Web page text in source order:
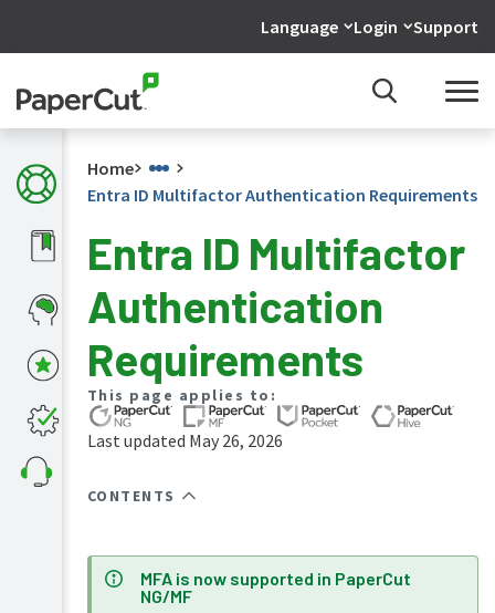
Language Login Support
new
in
manuals
PaperCut
NG
and
manual
Installation
Home
Entra ID Multifactor Authentication Requirements
Entra ID Multifactor
Authentication
Requirements
This page applies to:
Last updated May 26, 2026
CONTENTS
MFA is now supported in PaperCut
NG/MF